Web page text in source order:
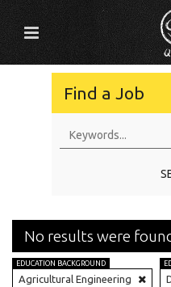
Find a Job
No results were
EDUCATION BACKGROUND
Agricultural Engineering